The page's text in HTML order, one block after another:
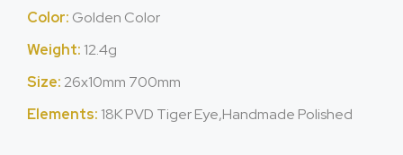
Color: Golden Color
Weight: 12.4g
Size: 26x10mm 700mm
Elements: 18K PVD Tiger Eye,Handmade Polished